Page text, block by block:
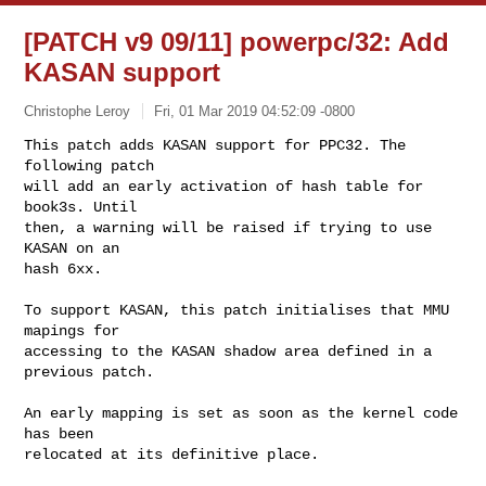
[PATCH v9 09/11] powerpc/32: Add
KASAN support
Christophe Leroy Fri, 01 Mar 2019 04:52:09 -0800
This patch adds KASAN support for PPC32. The
following patch
will add an early activation of hash table for
book3s. Until
then, a warning will be raised if trying to use
KASAN on an
hash 6xx.
To support KASAN, this patch initialises that MMU
mapings for
accessing to the KASAN shadow area defined in a
previous patch.
An early mapping is set as soon as the kernel code
has been
relocated at its definitive place.